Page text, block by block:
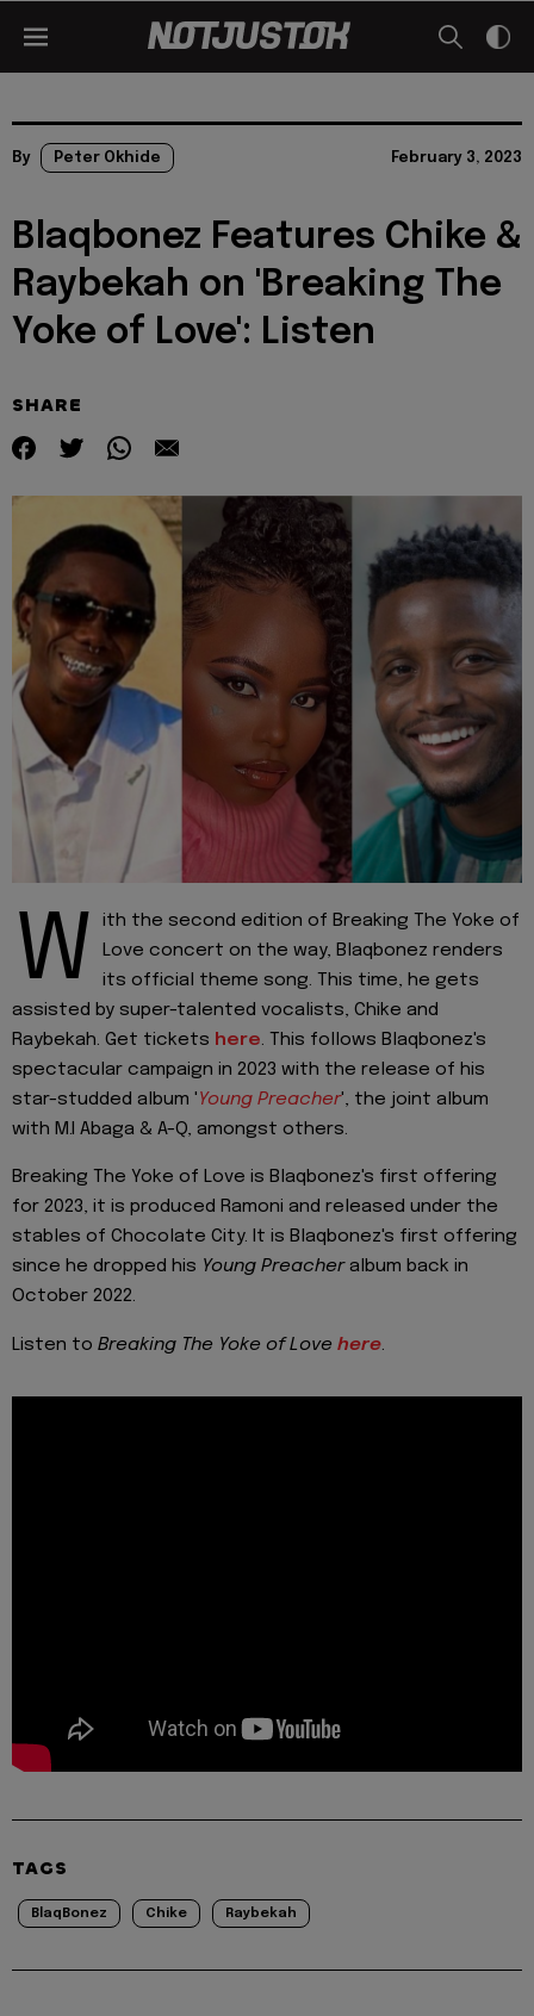
By Peter Okhide February 3, 2023
Blaqbonez Features Chike &
Raybekah on 'Breaking The
Yoke of Love': Listen
SHARE
W
ith the second edition of Breaking The Yoke of
Love concert on the way, Blaqbonez renders
its official theme song. This time, he gets
assisted by super-talented vocalists, Chike and
Raybekah. Get tickets here. This follows Blaqbonez's
spectacular campaign in 2023 with the release of his
star-studded album 'Young Preacher', the joint album
with M.I Abaga & A-Q, amongst others.
Breaking The Yoke of Love is Blaqbonez's first offering
for 2023, it is produced Ramoni and released under the
stables of Chocolate City. It is Blaqbonez's first offering
since he dropped his Young Preacheralbum back in
October 2022.
Listen to Breaking The Yoke of Love here.
TAGS
BlaqBonez Chike Raybekah